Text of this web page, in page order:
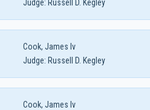
Judge: Russell D. Kegley
Cook, James Iv
Judge: Russell D. Kegley
Cook, James Iv